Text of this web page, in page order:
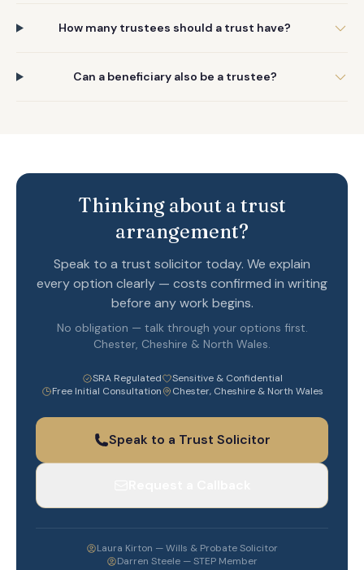
How many trustees should a trust have?
Can a beneficiary also be a trustee?
Thinking about a trust
arrangement?
Speak to a trust solicitor today. We explain
every option clearly — costs confirmed in writing
before any work begins.
No obligation — talk through your options first.
Chester, Cheshire & North Wales.
SRA Regulated
Sensitive & Confidential
Free Initial Consultation
Chester, Cheshire & North Wales
Speak to a Trust Solicitor
Laura Kirton — Wills & Probate Solicitor
Darren Steele — STEP Member